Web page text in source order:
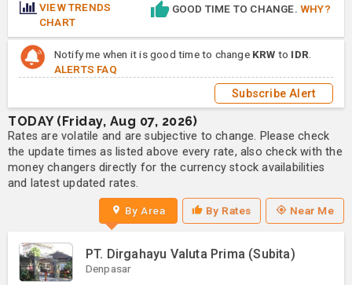
VIEW TRENDS
CHART
GOOD TIME TO CHANGE. WHY?
Notify me when it is good time to change KRW to IDR
ALERTS FAQ
Subscribe Alert
TODAY (Friday, Aug 07, 2026)
Rates are volatile and are subjective to change. Please check
the update times as listed above every rate, also check with the
money changers directly for the currency stock availabilities
and latest updated rates.
By Area By Rates Near Me
PT. Dirgahayu Valuta Prima (Subita)
Denpasar